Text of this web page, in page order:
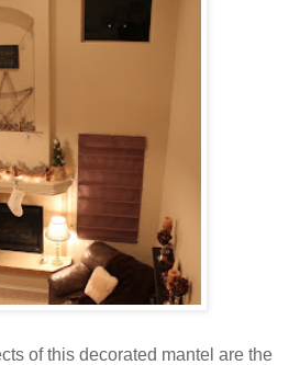
of this decorated mantel are the